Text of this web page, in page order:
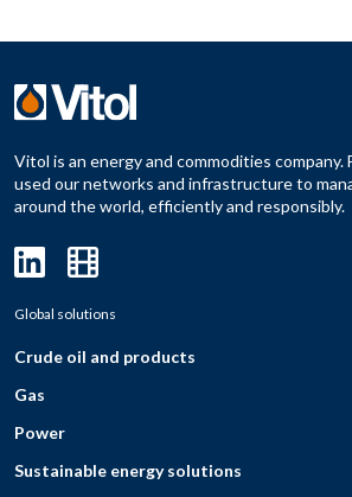
Vitol is an energy and commodities company.
used our networks and infrastructure to
around the world, efficiently and responsibly.
Global solutions
Crude oil and products
Gas
Power
Sustainable energy solutions